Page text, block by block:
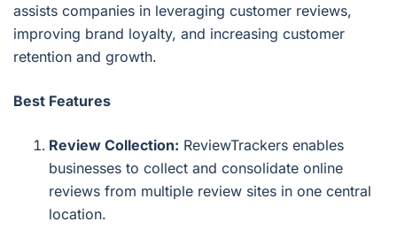
assists companies in leveraging customer reviews,
improving brand loyalty, and increasing customer
retention and growth.
Best Features
Review Collection: ReviewTrackers enables
businesses to collect and consolidate online
reviews from multiple review sites in one central
location.